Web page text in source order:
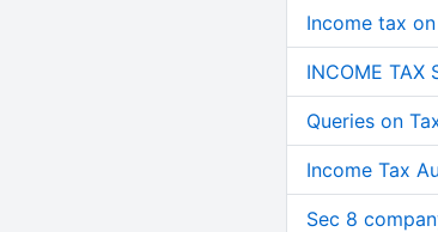
Income tax
INCOME TAX
Queries on
Income Tax
Sec 8